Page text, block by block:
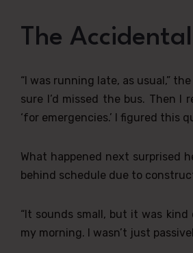
The
“I was running late, as usual,”
sure I’d missed the bus. Then I
‘for emergencies.’ I figured this
What happened next surprised
behind schedule due to
“It sounds small, but it was
my morning. I wasn’t just